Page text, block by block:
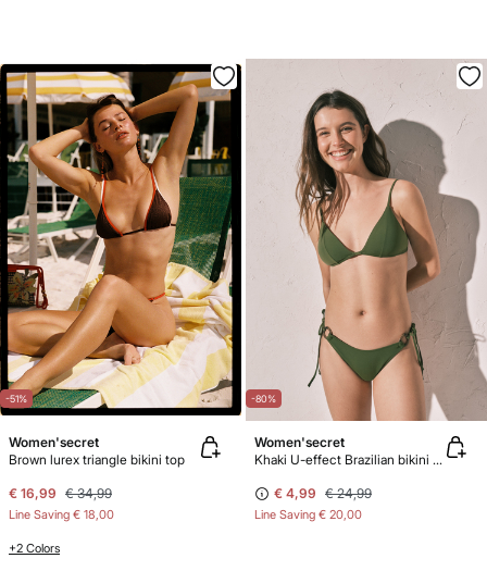
-51%
Women'secret
Brown lurex triangle bikini top
€ 16,99 € 34,99
Line Saving € 18,00
+2 Colors
-80%
Women'secret
Khaki U-effect Brazilian bikini panty
€ 4,99 € 24,99
Line Saving € 20,00